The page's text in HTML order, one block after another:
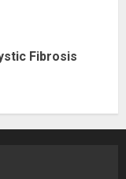
Fibrosis